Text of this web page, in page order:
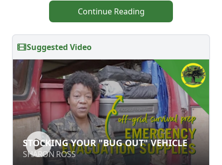
Continue Reading
Suggested Video
STOCKING YOUR "BUG OUT"
VEHICLE
SHARON ROSS
STOCKING YOUR "BUG OUT" VEHICLE
SHARON ROSS